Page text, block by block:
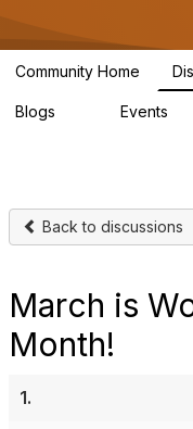
Community Home
Blogs Events
Back to discussions
March is
Month!
1.